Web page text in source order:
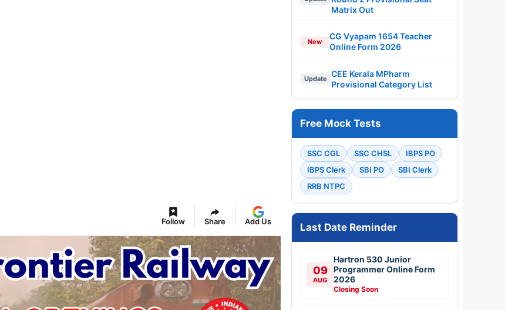
Follow Share Add Us
Matrix Out
New
CG Vyapam 1654 Teacher
Online Form 2026
Update
CEE Kerala MPharm
Provisional Category List
Free Mock Tests
SSC CGL SSC CHSL
IBPS PO
IBPS Clerk
SBI PO
SBI Clerk
RRB NTPC
Last Date Reminder
09
AUG
Hartron 530 Junior
Programmer Online Form
2026
Closing Soon